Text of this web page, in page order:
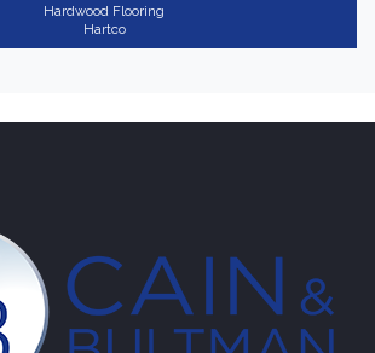
Hardwood Flooring
Hartco